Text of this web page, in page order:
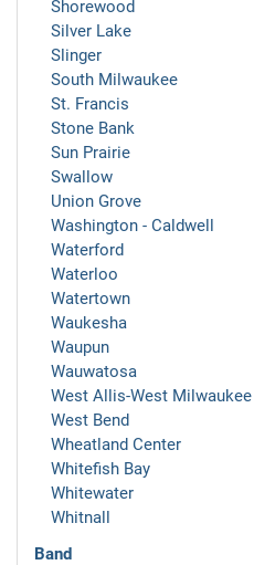
Shorewood
Silver Lake
Slinger
South Milwaukee
St. Francis
Stone Bank
Sun Prairie
Swallow
Union Grove
Washington - Caldwell
Waterford
Waterloo
Watertown
Waukesha
Waupun
Wauwatosa
West Allis-West Milwaukee
West Bend
Wheatland Center
Whitefish Bay
Whitewater
Whitnall
Band